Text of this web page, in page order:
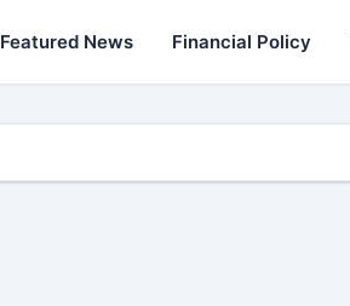
Featured News Financial Policy